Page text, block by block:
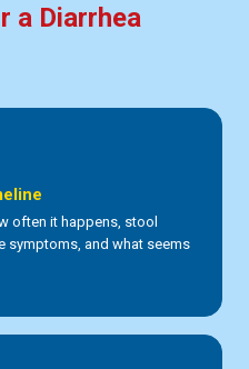
a Diarrhea
often it happens, stool
symptoms, and what seems